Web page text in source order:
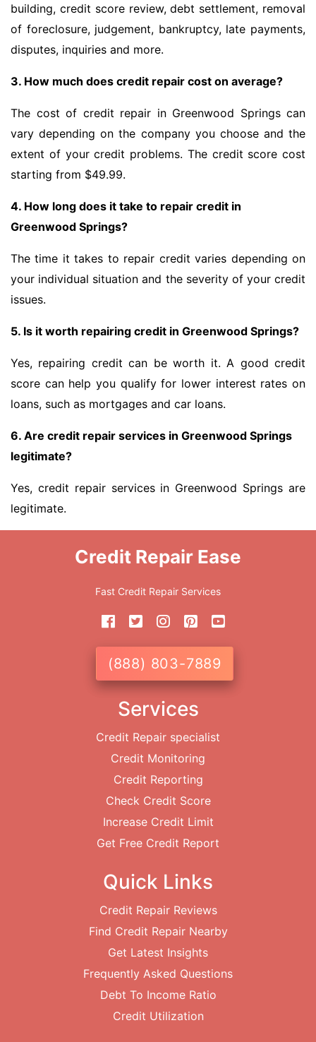
building, credit score review, debt settlement, removal
of foreclosure, judgement, bankruptcy, late payments,
disputes, inquiries and more.
3. How much does credit repair cost on average?
The cost of credit repair in Greenwood Springs can
vary depending on the company you choose and the
extent of your credit problems. The credit score cost
starting from $49.99.
4. How long does it take to repair credit in
Greenwood Springs?
The time it takes to repair credit varies depending on
your individual situation and the severity of your credit
issues.
5. Is it worth repairing credit in Greenwood Springs?
Yes, repairing credit can be worth it. A good credit
score can help you qualify for lower interest rates on
loans, such as mortgages and car loans.
6. Are credit repair services in Greenwood Springs
legitimate?
Yes, credit repair services in Greenwood Springs are
legitimate.
Credit Repair Ease
Fast Credit Repair Services
(888) 803-7889
Services
Credit Repair specialist
Credit Monitoring
Credit Reporting
Check Credit Score
Increase Credit Limit
Get Free Credit Report
Quick Links
Credit Repair Reviews
Find Credit Repair Nearby
Get Latest Insights
Frequently Asked Questions
Debt To Income Ratio
Credit Utilization